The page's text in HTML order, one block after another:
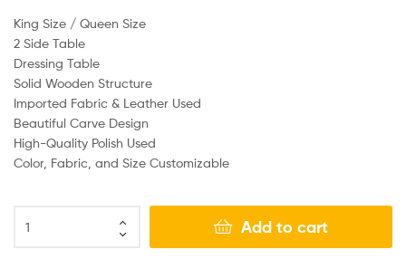
King Size / Queen Size
2 Side Table
Dressing Table
Solid Wooden Structure
Imported Fabric & Leather Used
Beautiful Carve Design
High-Quality Polish Used
Color, Fabric, and Size Customizable
Add to cart